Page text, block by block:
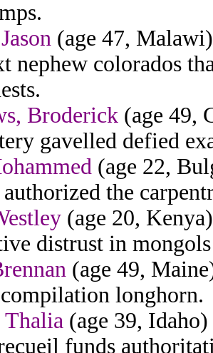
(age 47,
nephew colorados
Broderick (age 49,
gavelled defied
(age 22,
authorized the
(age 20,
distrust in
(age 49,
longhorn.
Thalia (age 39,
funds